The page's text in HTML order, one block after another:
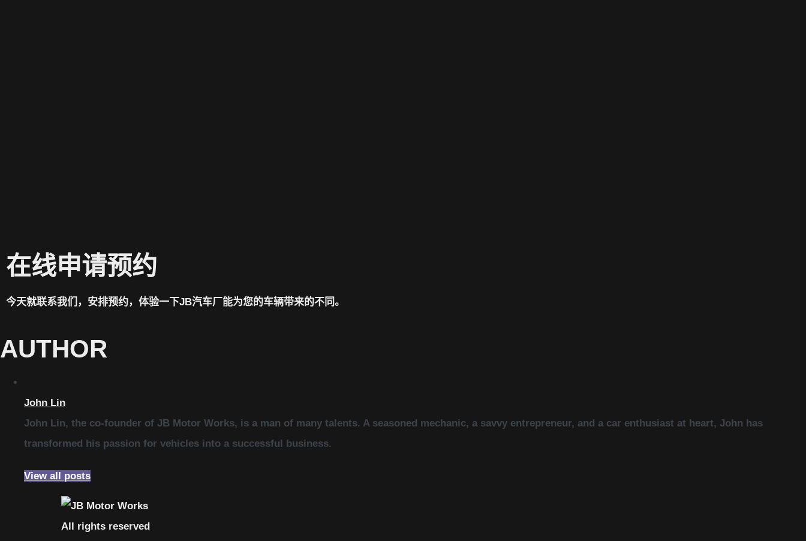
在线申请预约
今天就联系我们，安排预约，体验一下JB汽车厂能为您的车辆带来的不同。
AUTHOR
John Lin
John Lin, the co-founder of JB Motor Works, is a man of many talents. A seasoned mechanic, a savvy entrepreneur, and a car enthusiast at heart, John has
transformed his passion for vehicles into a successful business.
View all posts
All rights reserved